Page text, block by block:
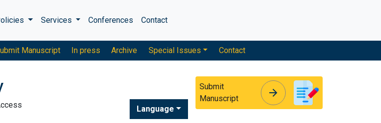
Services Conferences Contact
Manuscript In press Archive Special Issues Contact
Language
Submit
Manuscript
arrow_forward